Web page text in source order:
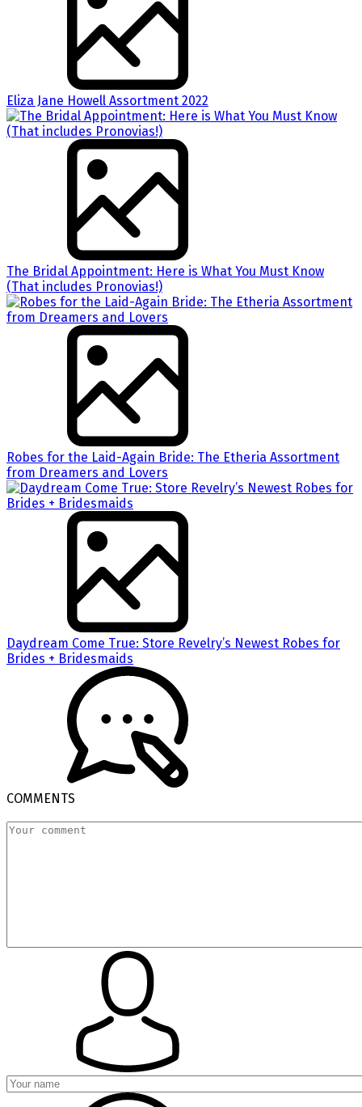
Eliza Jane Howell Assortment 2022
The Bridal Appointment: Here is What You Must Know
(That includes Pronovias!)
Robes for the Laid-Again Bride: The Etheria Assortment
from Dreamers and Lovers
Daydream Come True: Store Revelry’s Newest Robes for
Brides + Bridesmaids
COMMENTS